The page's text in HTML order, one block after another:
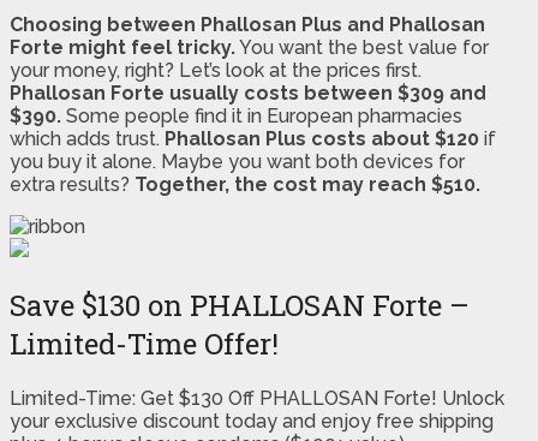
Choosing between Phallosan Plus and Phallosan
Forte might feel tricky.You want the best value for
your money, right? Let’s look at the prices first.
Phallosan Forte usually costs between $309 and
$390. Some people find it in European pharmacies
which adds trust. Phallosan Plus costs about $120 if
you buy it alone. Maybe you want both devices for
extra results? Together, the cost may reach $510.
Save $130 on PHALLOSAN Forte –
Limited-Time Offer!
Limited-Time: Get $130 Off PHALLOSAN Forte! Unlock
your exclusive discount today and enjoy free shipping